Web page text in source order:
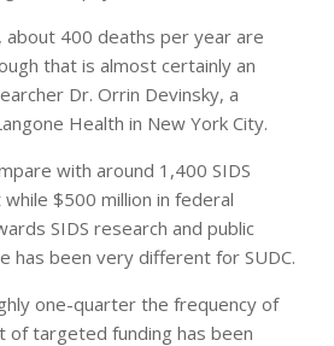
about 400 deaths per year are
that is almost certainly an
Dr. Orrin Devinsky, a
Health in New York City.
with around 1,400 SIDS
$500 million in federal
SIDS research and public
has been very different for SUDC.
one-quarter the frequency of
of targeted funding has been